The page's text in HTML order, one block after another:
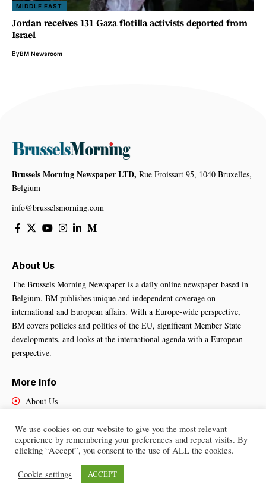
MIDDLE EAST
Jordan receives 131 Gaza flotilla activists deported from
Israel
ByBM Newsroom
Brussels Morning Newspaper LTD, Rue Froissart 95, 1040 Bruxelles,
Belgium
info@brusselsmorning.com
About Us
The Brussels Morning Newspaper is a daily online newspaper based in
Belgium. BM publishes unique and independent coverage on
international and European affairs. With a Europe-wide perspective,
BM covers policies and politics of the EU, significant Member State
developments, and looks at the international agenda with a European
perspective.
More Info
About Us
Contact Us
Brussels Morning Newspaper
We use cookies on our website to give you the most relevant
experience by remembering your preferences and repeat visits. By
clicking “Accept”, you consent to the use of ALL the cookies.
Cookie settings ACCEPT